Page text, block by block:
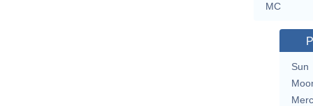
MC
Sun